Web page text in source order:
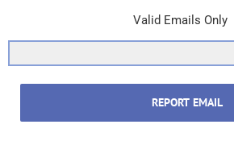
Valid Emails Only
REPORT EMAIL